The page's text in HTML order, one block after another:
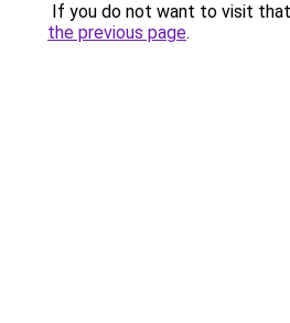
If you do not want to visit
the previous page.